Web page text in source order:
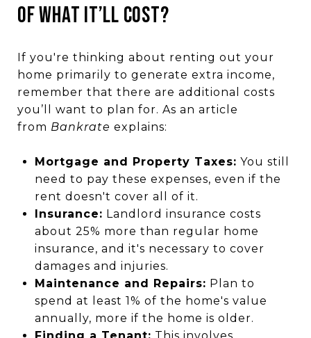
OF WHAT IT’LL COST?
If you're thinking about renting out your
home primarily to generate extra income,
remember that there are additional costs
you’ll want to plan for. As an article
from Bankrate explains:
Mortgage and Property Taxes: You still
need to pay these expenses, even if the
rent doesn't cover all of it.
Insurance: Landlord insurance costs
about 25% more than regular home
insurance, and it's necessary to cover
damages and injuries.
Maintenance and Repairs: Plan to
spend at least 1% of the home's value
annually, more if the home is older.